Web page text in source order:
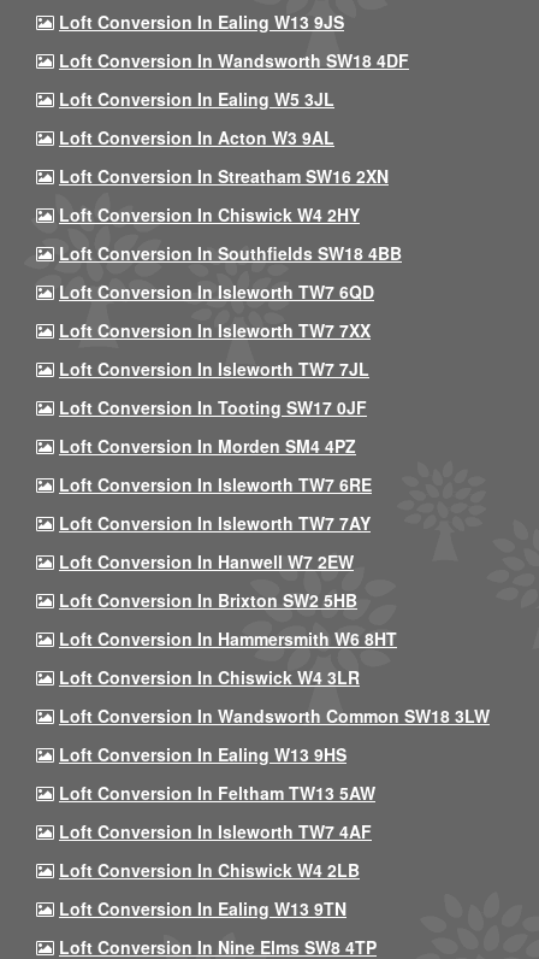
Loft Conversion In Ealing W13 9JS
Loft Conversion In Wandsworth SW18 4DF
Loft Conversion In Ealing W5 3JL
Loft Conversion In Acton W3 9AL
Loft Conversion In Streatham SW16 2XN
Loft Conversion In Chiswick W4 2HY
Loft Conversion In Southfields SW18 4BB
Loft Conversion In Isleworth TW7 6QD
Loft Conversion In Isleworth TW7 7XX
Loft Conversion In Isleworth TW7 7JL
Loft Conversion In Tooting SW17 0JF
Loft Conversion In Morden SM4 4PZ
Loft Conversion In Isleworth TW7 6RE
Loft Conversion In Isleworth TW7 7AY
Loft Conversion In Hanwell W7 2EW
Loft Conversion In Brixton SW2 5HB
Loft Conversion In Hammersmith W6 8HT
Loft Conversion In Chiswick W4 3LR
Loft Conversion In Wandsworth Common SW18 3LW
Loft Conversion In Ealing W13 9HS
Loft Conversion In Feltham TW13 5AW
Loft Conversion In Isleworth TW7 4AF
Loft Conversion In Chiswick W4 2LB
Loft Conversion In Ealing W13 9TN
Loft Conversion In Nine Elms SW8 4TP